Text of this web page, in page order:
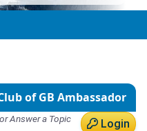
of GB Ambassador
Login
Answer a Topic